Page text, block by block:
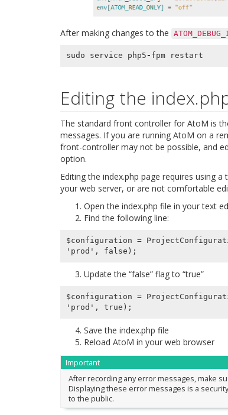
After making changes to the
sudo service php5 - fpm restart
Editing the
The standard front controller for AtoM is
messages. If you are running AtoM on a
front-controller may not be possible, and
option.
Editing the index.php page requires using
your web server, or are not comfortable
Open the index.php file in your text
Find the following line:
$configuration =
Update the “false” flag to “true”
$configuration =
Save the index.php file
Reload AtoM in your web browser
Important
After recording any error messages, make
Displaying these error messages is a
to the public.